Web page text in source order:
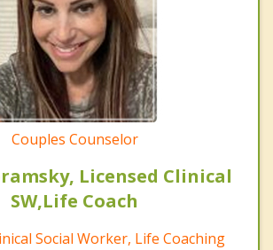
Couples Counselor
Licensed Clinical
SW,Life Coach
Social Worker, Life Coaching